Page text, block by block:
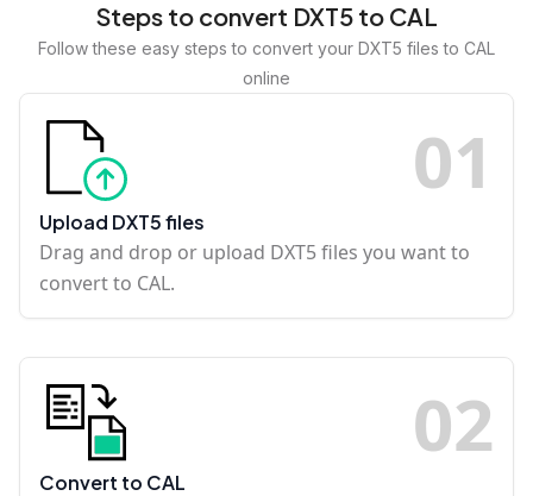
Steps to convert DXT5 to CAL
Follow these easy steps to convert your DXT5 files to CAL
online
01
Upload DXT5 files
Drag and drop or upload DXT5 files you want to
convert to CAL.
02
Convert to CAL